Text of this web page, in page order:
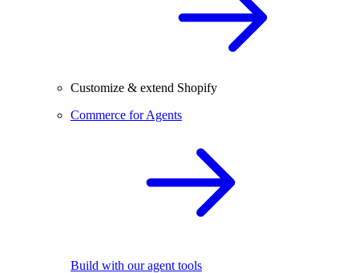
Customize & extend Shopify
Commerce for Agents
Build with our agent tools